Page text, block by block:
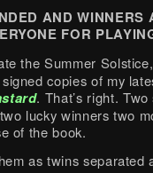
AND WINNERS
FOR
the Summer
copies of my
. That’s right.
lucky winners two
of the book.
as twins separated